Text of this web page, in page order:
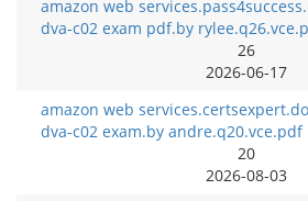
amazon web
dva-c02 exam pdf.by
26
2026-06-17
amazon web
dva-c02 exam.by andre.q20.vce.pdf
20
2026-08-03